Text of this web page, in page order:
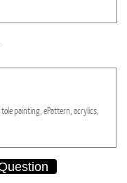
tolepainting, ePattern, acrylics,